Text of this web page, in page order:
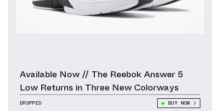
Available Now // The Reebok Answer 5
Low Returns in Three New Colorways
DROPPED BUY NOW